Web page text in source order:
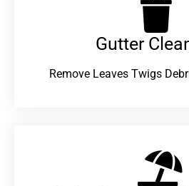
Gutter
Remove Leaves Twigs